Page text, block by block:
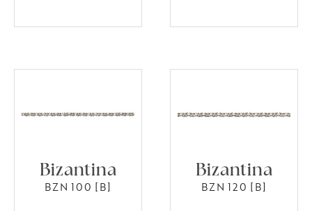
Bizantina
BZN 100 [B]
Bizantina
BZN 120 [B]